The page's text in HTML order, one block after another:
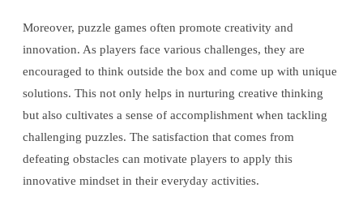
Moreover, puzzle games often promote creativity and
innovation. As players face various challenges, they are
encouraged to think outside the box and come up with unique
solutions. This not only helps in nurturing creative thinking
but also cultivates a sense of accomplishment when tackling
challenging puzzles. The satisfaction that comes from
defeating obstacles can motivate players to apply this
innovative mindset in their everyday activities.